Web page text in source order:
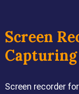
Screen
Capturing
Screen recorder